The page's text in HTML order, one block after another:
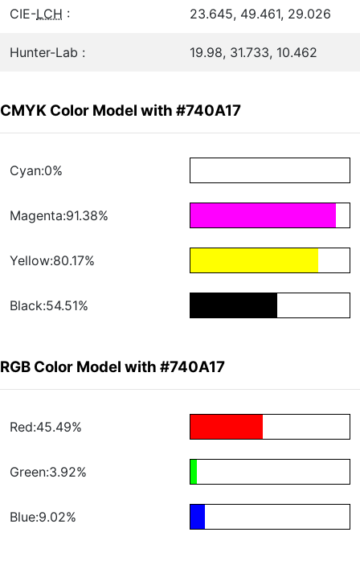
CIE-LCH : 23.645, 49.461, 29.026
Hunter-Lab : 19.98, 31.733, 10.462
CMYK Color Model with #740A17
Cyan:0%
Magenta:91.38%
Yellow:80.17%
Black:54.51%
RGB Color Model with #740A17
Red:45.49%
Green:3.92%
Blue:9.02%